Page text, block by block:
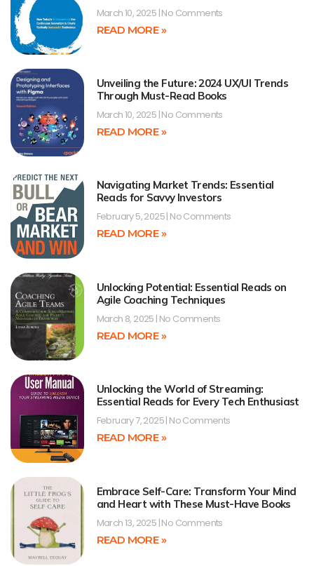
March 10, 2025 No Comments
READ MORE »
Unveiling the Future: 2024 UX/UI Trends
Through Must-Read Books
March 10, 2025 No Comments
READ MORE »
Navigating Market Trends: Essential
Reads for Savvy Investors
February 5, 2025 No Comments
READ MORE »
Unlocking Potential: Essential Reads on
Agile Coaching Techniques
March 8, 2025 No Comments
READ MORE »
Unlocking the World of Streaming:
Essential Reads for Every Tech Enthusiast
February 7, 2025 No Comments
READ MORE »
Embrace Self-Care: Transform Your Mind
and Heart with These Must-Have Books
March 13, 2025 No Comments
READ MORE »